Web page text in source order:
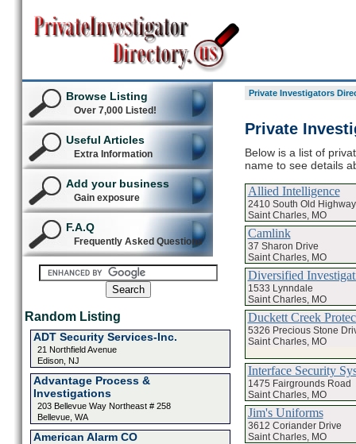
Browse Listing
Over 7,000 Listed!
Useful Articles
Extra Information
Add your business
Gain exposure
F.A.Q
Frequently Asked Questions
Random Listing
ADT Security Services-Inc.
21 Northfield Avenue
Edison, NJ
Advantage Process &
Investigations
203 Bellevue Way Northeast # 258
Bellevue, WA
American Alarm CO
Private Investigators
Private
Below is a list of
name to see details
Allied Intelligence
2410 South Old
Saint Charles, MO
Camlink
37 Sharon Drive
Saint Charles, MO
Diversified
1533 Lynndale
Saint Charles, MO
Duckett Creek
5326 Precious Stone
Saint Charles, MO
Interface Security
1475 Fairgrounds Road
Saint Charles, MO
Jim's Uniforms
3612 Coriander Drive
Saint Charles, MO